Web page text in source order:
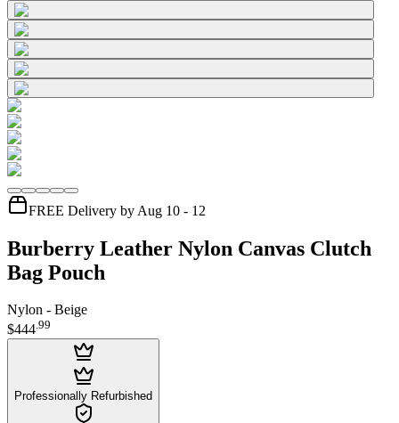
FREE Delivery by Aug 10 - 12
Burberry Leather Nylon Canvas Clutch
Bag Pouch
Nylon - Beige
$444.99
Professionally Refurbished